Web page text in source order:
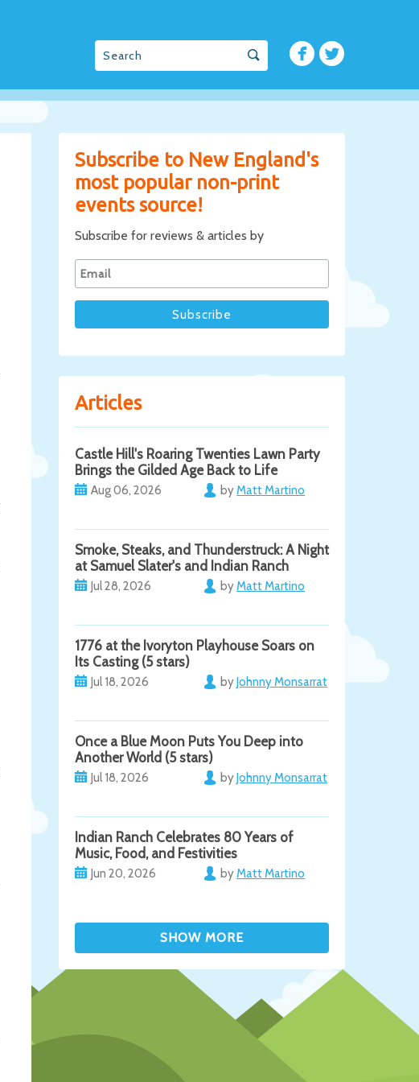
Subscribe to New England's
most popular non-print
events source!
Subscribe for reviews & articles by
Articles
Castle Hill's Roaring Twenties Lawn Party
Brings the Gilded Age Back to Life
Aug 06, 2026 byMatt Martino
Smoke, Steaks, and Thunderstruck: A Night
at Samuel Slater's and Indian Ranch
Jul 28, 2026 byMatt Martino
1776 at the Ivoryton Playhouse Soars on
Its Casting (5 stars)
Jul 18, 2026 byJohnny Monsarrat
Once a Blue Moon Puts You Deep into
Another World (5 stars)
Jul 18, 2026 byJohnny Monsarrat
Indian Ranch Celebrates 80 Years of
Music, Food, and Festivities
Jun 20, 2026 byMatt Martino